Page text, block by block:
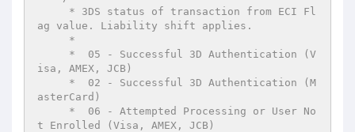
ag value. Liability shift applies.
isa, AMEX, JCB)
asterCard)
t Enrolled (Visa, AMEX, JCB)